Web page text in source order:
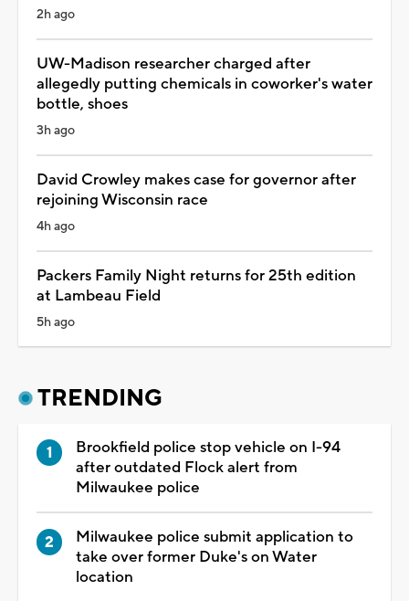
2h ago
UW-Madison researcher charged after
allegedly putting chemicals in coworker's water
bottle, shoes
3h ago
David Crowley makes case for governor after
rejoining Wisconsin race
4h ago
Packers Family Night returns for 25th edition
at Lambeau Field
5h ago
TRENDING
Brookfield police stop vehicle on I-94
after outdated Flock alert from
Milwaukee police
Milwaukee police submit application to
take over former Duke's on Water
location